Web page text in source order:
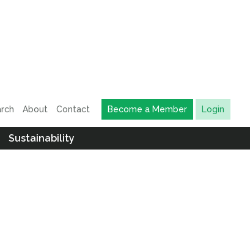
About Contact Become a Member Login
Sustainability